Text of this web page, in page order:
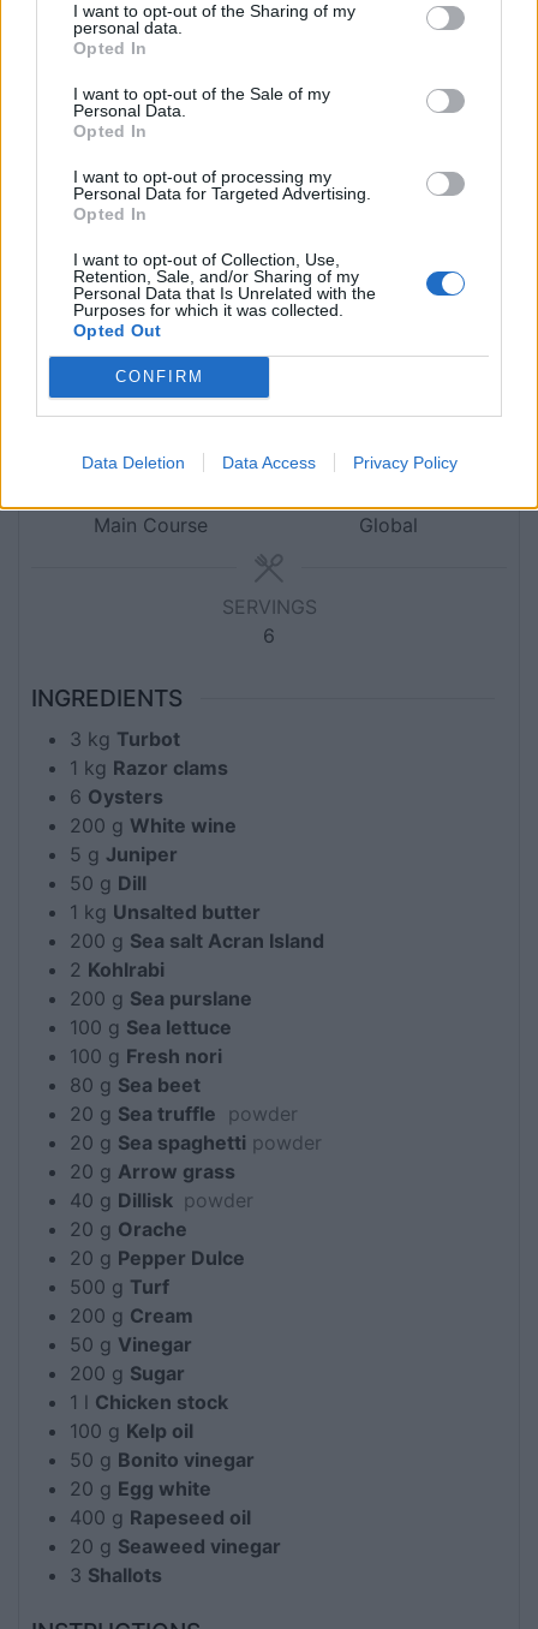
I want to opt-out of the Sharing of my
personal data.
Opted In
I want to opt-out of the Sale of my
Personal Data.
Opted In
I want to opt-out of processing my
Personal Data for Targeted Advertising.
Opted In
I want to opt-out of Collection, Use,
Retention, Sale, and/or Sharing of my
Personal Data that Is Unrelated with the
Purposes for which it was collected.
Opted Out
CONFIRM
Data Deletion Data Access Privacy Policy
Jon Hatchman
Young Chef finalist Killian Crowley shares his
signature recipe
Print Recipe
PREP TIME
3 hrs
1 hr
Main Course
Global
SERVINGS
6
INGREDIENTS
3 kg Turbot
1 kg Razor clams
6 Oysters
200 g White wine
5 g Juniper
50 g Dill
1 kg Unsalted butter
200 g Sea salt Acran Island
2 Kohlrabi
200 g Sea purslane
100 g Sea lettuce
100 g Fresh nori
80 g Sea beet
20 g Sea truffle powder
20 g Sea spaghetti powder
20 g Arrow grass
40 g Dillisk powder
20 g Orache
20 g Pepper Dulce
500 g Turf
200 g Cream
50 g Vinegar
200 g Sugar
1 l Chicken stock
100 g Kelp oil
50 g Bonito vinegar
20 g Egg white
400 g Rapeseed oil
20 g Seaweed vinegar
3 Shallots